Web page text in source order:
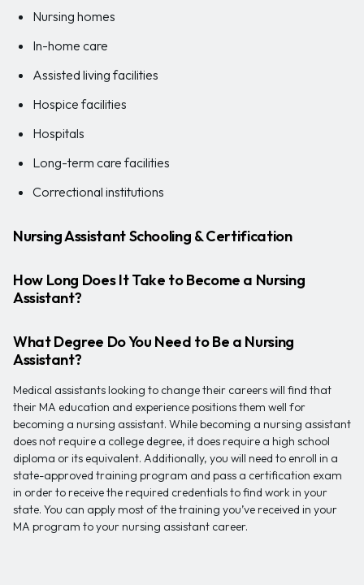
Nursing homes
In-home care
Assisted living facilities
Hospice facilities
Hospitals
Long-term care facilities
Correctional institutions
Nursing Assistant Schooling & Certification
How Long Does It Take to Become a Nursing
Assistant?
What Degree Do You Need to Be a Nursing
Assistant?
Medical assistants looking to change their careers will find that
their MA education and experience positions them well for
becoming a nursing assistant. While becoming a nursing assistant
does not require a college degree, it does require a high school
diploma or its equivalent. Additionally, you will need to enroll in a
state-approved training program and pass a certification exam
in order to receive the required credentials to find work in your
state. You can apply most of the training you’ve received in your
MA program to your nursing assistant career.